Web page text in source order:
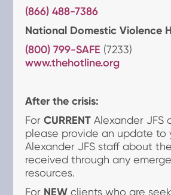
(866) 488-7386
National Domestic Violence
(800) 799-SAFE (7233)
www.thehotline.org
After the crisis:
ForCURRENT Alexander JFS
please provide an update to
Alexander JFS staff about
received through any
resources.
For NEW clients who are